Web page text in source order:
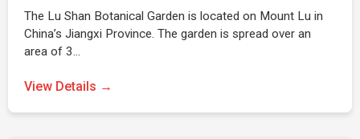
The Lu Shan Botanical Garden is located on Mount Lu in
China’s Jiangxi Province. The garden is spread over an
area of 3…
View Details →